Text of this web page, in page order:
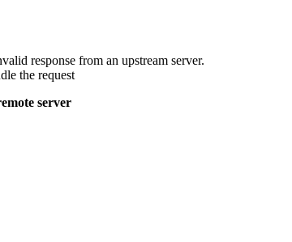
response from an upstream server.
the request
server